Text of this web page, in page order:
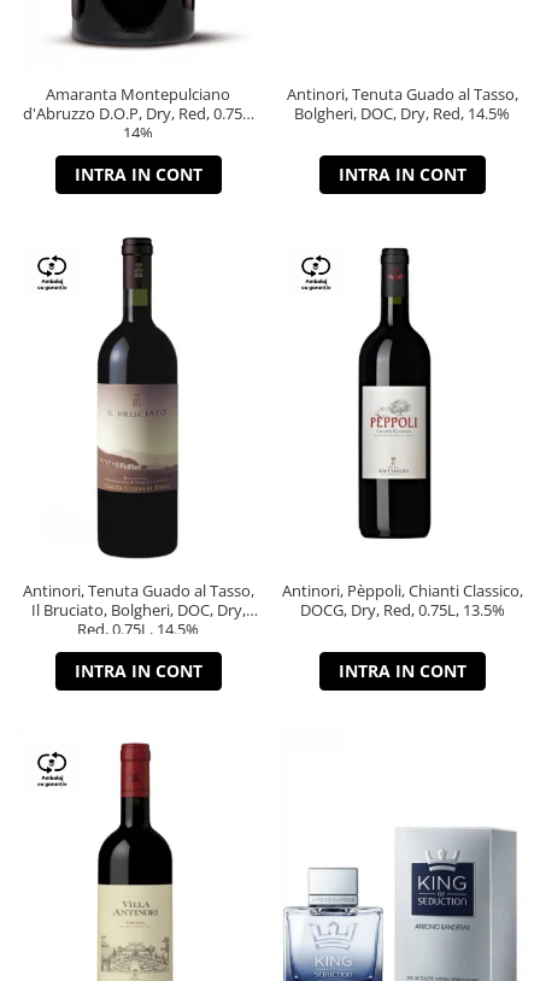
Amaranta Montepulciano
d'Abruzzo D.O.P, Dry, Red, 0.75L,
14%
INTRA IN CONT
Antinori, Tenuta Guado al Tasso,
Bolgheri, DOC, Dry, Red, 14.5%
INTRA IN CONT
Antinori, Tenuta Guado al Tasso,
Il Bruciato, Bolgheri, DOC, Dry,
Red, 0.75L, 14.5%
INTRA IN CONT
Antinori, Pèppoli, Chianti Classico,
DOCG, Dry, Red, 0.75L, 13.5%
INTRA IN CONT